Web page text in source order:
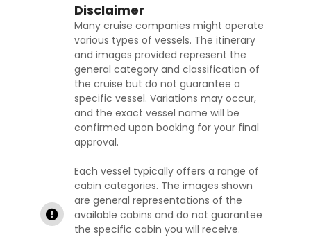
Disclaimer
Many cruise companies might operate
various types of vessels. The itinerary
and images provided represent the
general category and classification of
the cruise but do not guarantee a
specific vessel. Variations may occur,
and the exact vessel name will be
confirmed upon booking for your final
approval.
Each vessel typically offers a range of
cabin categories. The images shown
are general representations of the
available cabins and do not guarantee
the specific cabin you will receive.